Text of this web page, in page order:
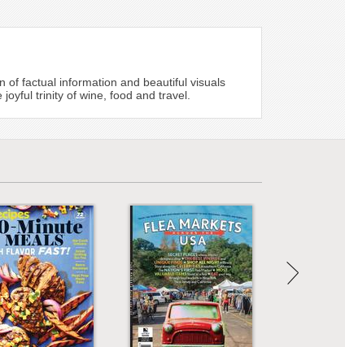
of factual information and beautiful visuals
trinity of wine, food and travel.